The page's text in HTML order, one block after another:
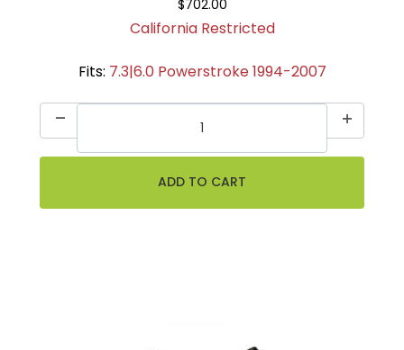
$702.00
California Restricted
Fits: 7.3|6.0 Powerstroke 1994-2007